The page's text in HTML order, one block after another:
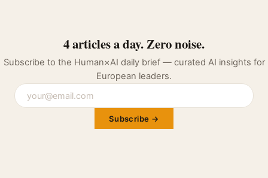
4 articles a day. Zero noise.
Subscribe to the Human×AI daily brief — curated AI insights for
European leaders.
Subscribe →